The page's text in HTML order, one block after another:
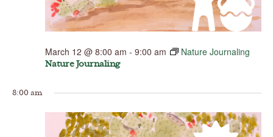
Nature Journaling
March 12 @ 8:00 am - 9:00 am Nature Journaling
8:00 am